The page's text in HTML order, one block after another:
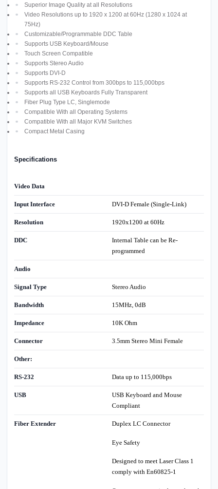
Superior Image Quality at all Resolutions
Video Resolutions up to 1920 x 1200 at 60Hz (1280 x 1024 at
75Hz)
Customizable/Programmable DDC Table
Supports USB Keyboard/Mouse
Touch Screen Compatible
Supports Stereo Audio
Supports DVI-D
Supports RS-232 Control from 300bps to 115,000bps
Supports all USB Keyboards Fully Transparent
Fiber Plug Type LC, Singlemode
Compatible With all Operating Systems
Compatible With all Major KVM Switches
Compact Metal Casing
Specifications
Video Data
Input Interface DVI-D Female (Single-Link)
Resolution 1920x1200 at 60Hz
DDC
Internal Table can be Re-
programmed
Audio
Signal Type Stereo Audio
Bandwidth 15MHz, 0dB
Impedance 10K Ohm
Connector 3.5mm Stereo Mini Female
Other:
RS-232 Data up to 115,000bps
USB
USB Keyboard and Mouse
Compliant
Fiber Extender Duplex LC Connector
Eye Safety
Designed to meet Laser Class 1
comply with En60825-1